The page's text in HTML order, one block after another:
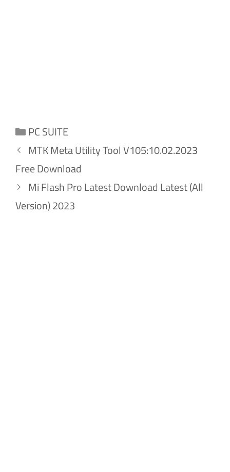
Categories
PC SUITE
MTK Meta Utility Tool V105:10.02.2023
Free Download
Mi Flash Pro Latest Download Latest (All
Version) 2023